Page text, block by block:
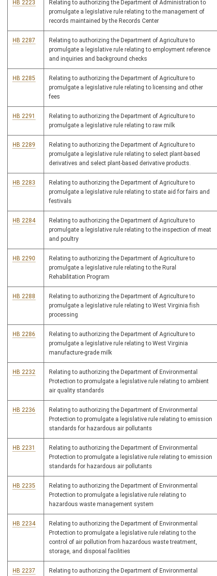
HB 2223
Relating to authorizing the Department of Administration to
promulgate a legislative rule relating to the management of
records maintained by the Records Center
HB 2287
Relating to authorizing the Department of Agriculture to
promulgate a legislative rule relating to employment reference
and inquiries and background checks
HB 2285
Relating to authorizing the Department of Agriculture to
promulgate a legislative rule relating to licensing and other
fees
HB 2291
Relating to authorizing the Department of Agriculture to
promulgate a legislative rule relating to raw milk
HB 2289
Relating to authorizing the Department of Agriculture to
promulgate a legislative rule relating to select plant-based
derivatives and select plant-based derivative products.
HB 2283
Relating to authorizing the Department of Agriculture to
promulgate a legislative rule relating to state aid for fairs and
festivals
HB 2284
Relating to authorizing the Department of Agriculture to
promulgate a legislative rule relating to the inspection of meat
and poultry
HB 2290
Relating to authorizing the Department of Agriculture to
promulgate a legislative rule relating to the Rural
Rehabilitation Program
HB 2288
Relating to authorizing the Department of Agriculture to
promulgate a legislative rule relating to West Virginia fish
processing
HB 2286
Relating to authorizing the Department of Agriculture to
promulgate a legislative rule relating to West Virginia
manufacture-grade milk
HB 2232
Relating to authorizing the Department of Environmental
Protection to promulgate a legislative rule relating to ambient
air quality standards
HB 2236
Relating to authorizing the Department of Environmental
Protection to promulgate a legislative rule relating to emission
standards for hazardous air pollutants
HB 2231
Relating to authorizing the Department of Environmental
Protection to promulgate a legislative rule relating to emission
standards for hazardous air pollutants
HB 2235
Relating to authorizing the Department of Environmental
Protection to promulgate a legislative rule relating to
hazardous waste management system
HB 2234
Relating to authorizing the Department of Environmental
Protection to promulgate a legislative rule relating to the
control of air pollution from hazardous waste treatment,
storage, and disposal facilities
HB 2237
Relating to authorizing the Department of Environmental